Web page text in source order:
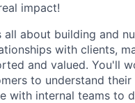
impact!
all about building and
with clients,
and valued. You'll
to understand their
with internal teams to